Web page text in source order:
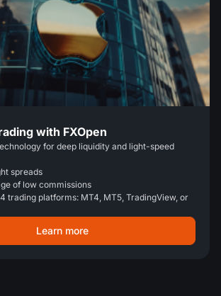
with FXOpen
for deep liquidity and light-speed
spreads
of low commissions
trading platforms: MT4, MT5, TradingView, or
Learn more